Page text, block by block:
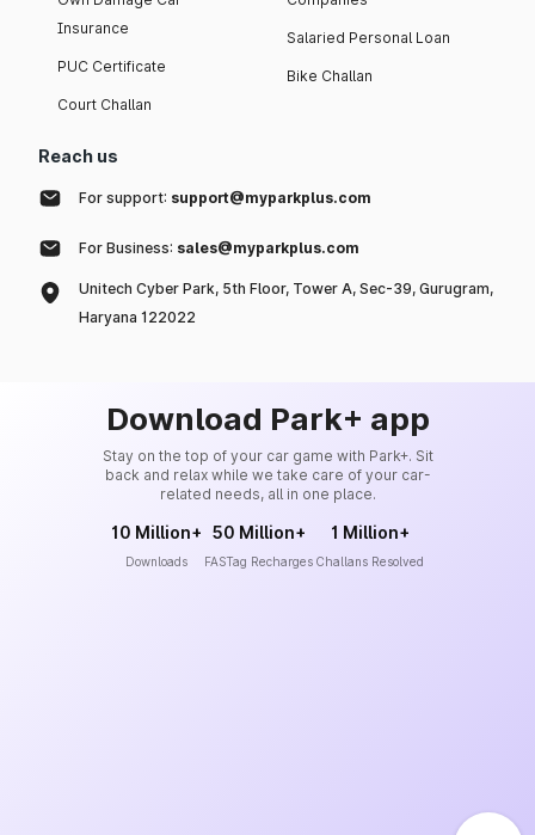
Insurance
PUC Certificate
Court Challan
Salaried Personal Loan
Bike Challan
Reach us
For support: support@myparkplus.com
For Business: sales@myparkplus.com
Unitech Cyber Park, 5th Floor, Tower A, Sec-39, Gurugram,
Haryana 122022
Download Park+ app
Stay on the top of your car game with Park+. Sit
back and relax while we take care of your car-
related needs, all in one place.
10 Million+
Downloads
50 Million+
FASTag Recharges
1 Million+
Challans Resolved